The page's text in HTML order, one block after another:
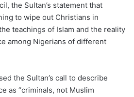
the Sultan’s statement that
to wipe out Christians in
teachings of Islam and the reality
among Nigerians of different
the Sultan’s call to describe
as “criminals, not Muslim